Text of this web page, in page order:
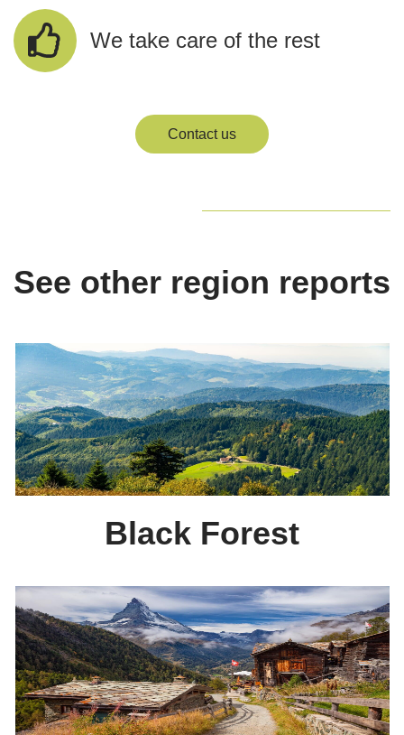
We take care of the rest
Contact us
See other region reports
Black Forest